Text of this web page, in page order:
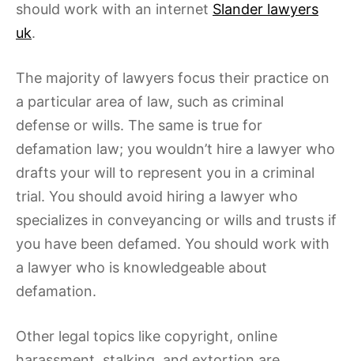
should work with an internet Slander lawyers
uk.
The majority of lawyers focus their practice on
a particular area of law, such as criminal
defense or wills. The same is true for
defamation law; you wouldn’t hire a lawyer who
drafts your will to represent you in a criminal
trial. You should avoid hiring a lawyer who
specializes in conveyancing or wills and trusts if
you have been defamed. You should work with
a lawyer who is knowledgeable about
defamation.
Other legal topics like copyright, online